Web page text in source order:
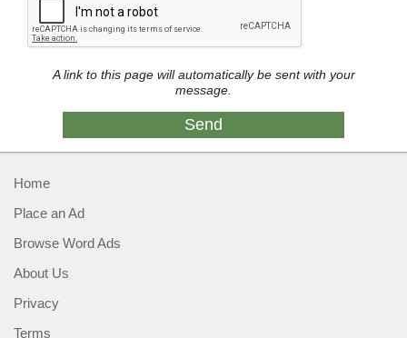
A link to this page will automatically be sent with your
message.
Home
Place an Ad
Browse Word Ads
About Us
Privacy
Terms